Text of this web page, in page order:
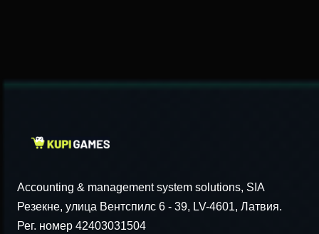
Accounting & management system solutions, SIA
Резекне, улица Вентспилс 6 - 39, LV-4601, Латвия.
Рег. номер 42403031504